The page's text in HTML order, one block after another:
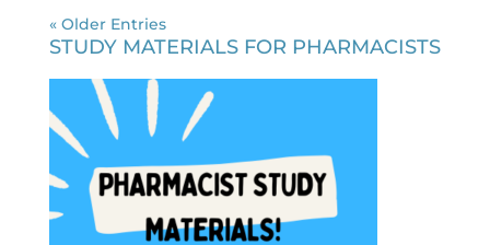
« Older Entries
STUDY MATERIALS FOR PHARMACISTS